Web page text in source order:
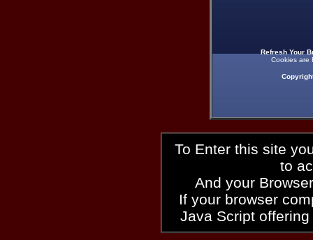
Refresh Your
Cookies are
To Enter this site
to
And your
If your browser
Java Script